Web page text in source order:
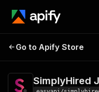
SimplyHired
Go to Apify Store
SimplyHired